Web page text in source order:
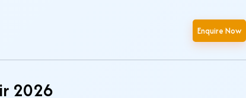
Enquire Now
2026